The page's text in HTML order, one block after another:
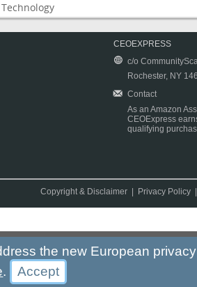
CEOEXPRESS
c/o
Rochester, NY
Contact
As an Amazon
CEOExpress
qualifying
Copyright & Disclaimer Privacy Policy
the new European
.